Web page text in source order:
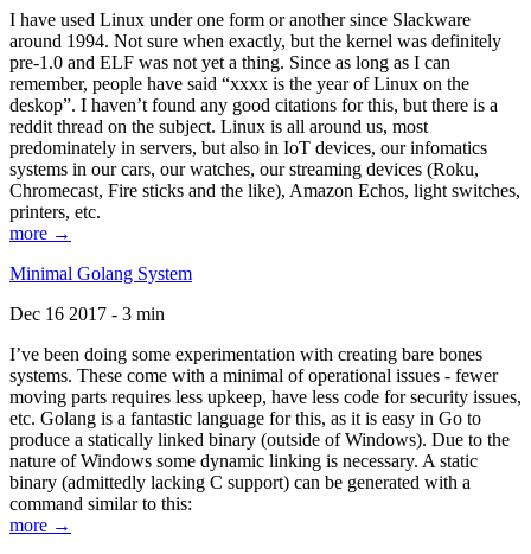
I have used Linux under one form or another since Slackware
around 1994. Not sure when exactly, but the kernel was definitely
pre-1.0 and ELF was not yet a thing. Since as long as I can
remember, people have said “xxxx is the year of Linux on the
deskop”. I haven’t found any good citations for this, but there is a
reddit thread on the subject. Linux is all around us, most
predominately in servers, but also in IoT devices, our infomatics
systems in our cars, our watches, our streaming devices (Roku,
Chromecast, Fire sticks and the like), Amazon Echos, light switches,
printers, etc.
more →
Minimal Golang System
Dec 16 2017 - 3 min
I’ve been doing some experimentation with creating bare bones
systems. These come with a minimal of operational issues - fewer
moving parts requires less upkeep, have less code for security issues,
etc. Golang is a fantastic language for this, as it is easy in Go to
produce a statically linked binary (outside of Windows). Due to the
nature of Windows some dynamic linking is necessary. A static
binary (admittedly lacking C support) can be generated with a
command similar to this:
more →